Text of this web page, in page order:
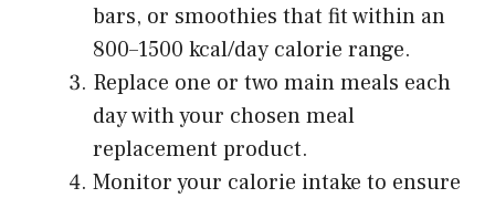
bars, or smoothies that fit within an
800–1500 kcal/day calorie range.
Replace one or two main meals each
day with your chosen meal
replacement product.
Monitor your calorie intake to ensure